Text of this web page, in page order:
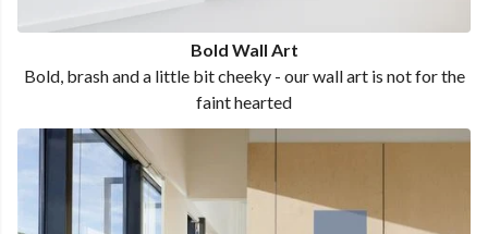
Bold Wall Art
Bold, brash and a little bit cheeky - our wall art is not for the
faint hearted